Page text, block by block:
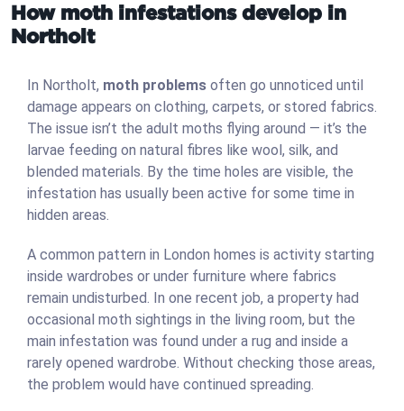
How moth infestations develop in
Northolt
In Northolt, moth problems often go unnoticed until
damage appears on clothing, carpets, or stored fabrics.
The issue isn’t the adult moths flying around — it’s the
larvae feeding on natural fibres like wool, silk, and
blended materials. By the time holes are visible, the
infestation has usually been active for some time in
hidden areas.
A common pattern in London homes is activity starting
inside wardrobes or under furniture where fabrics
remain undisturbed. In one recent job, a property had
occasional moth sightings in the living room, but the
main infestation was found under a rug and inside a
rarely opened wardrobe. Without checking those areas,
the problem would have continued spreading.